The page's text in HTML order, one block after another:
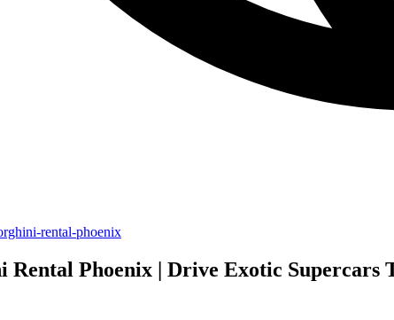
rental-phoenix
Phoenix | Drive Exotic Supercars